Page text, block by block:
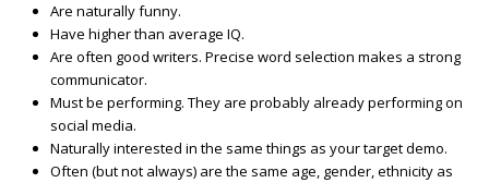
Are naturally funny.
Have higher than average IQ.
Are often good writers. Precise word selection makes a strong
communicator.
Must be performing. They are probably already performing on
social media.
Naturally interested in the same things as your target demo.
Often (but not always) are the same age, gender, ethnicity as